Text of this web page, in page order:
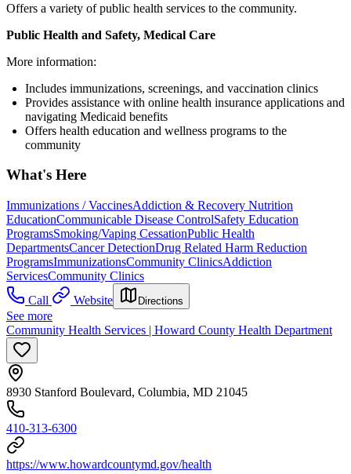
Offers a variety of public health services to the community.
Public Health and Safety, Medical Care
More information:
Includes immunizations, screenings, and vaccination clinics
Provides assistance with online health insurance applications and
navigating Medicaid benefits
Offers health education and wellness programs to the
community
What's Here
Immunizations / VaccinesAddiction & Recovery Nutrition
EducationCommunicable Disease ControlSafety Education
ProgramsSmoking/Vaping CessationPublic Health
DepartmentsCancer DetectionDrug Related Harm Reduction
ProgramsImmunizationsCommunity ClinicsAddiction
ServicesCommunity Clinics
Call
Website Directions
See more
Community Health Services | Howard County Health Department
8930 Stanford Boulevard, Columbia, MD 21045
410-313-6300
https://www.howardcountymd.gov/health